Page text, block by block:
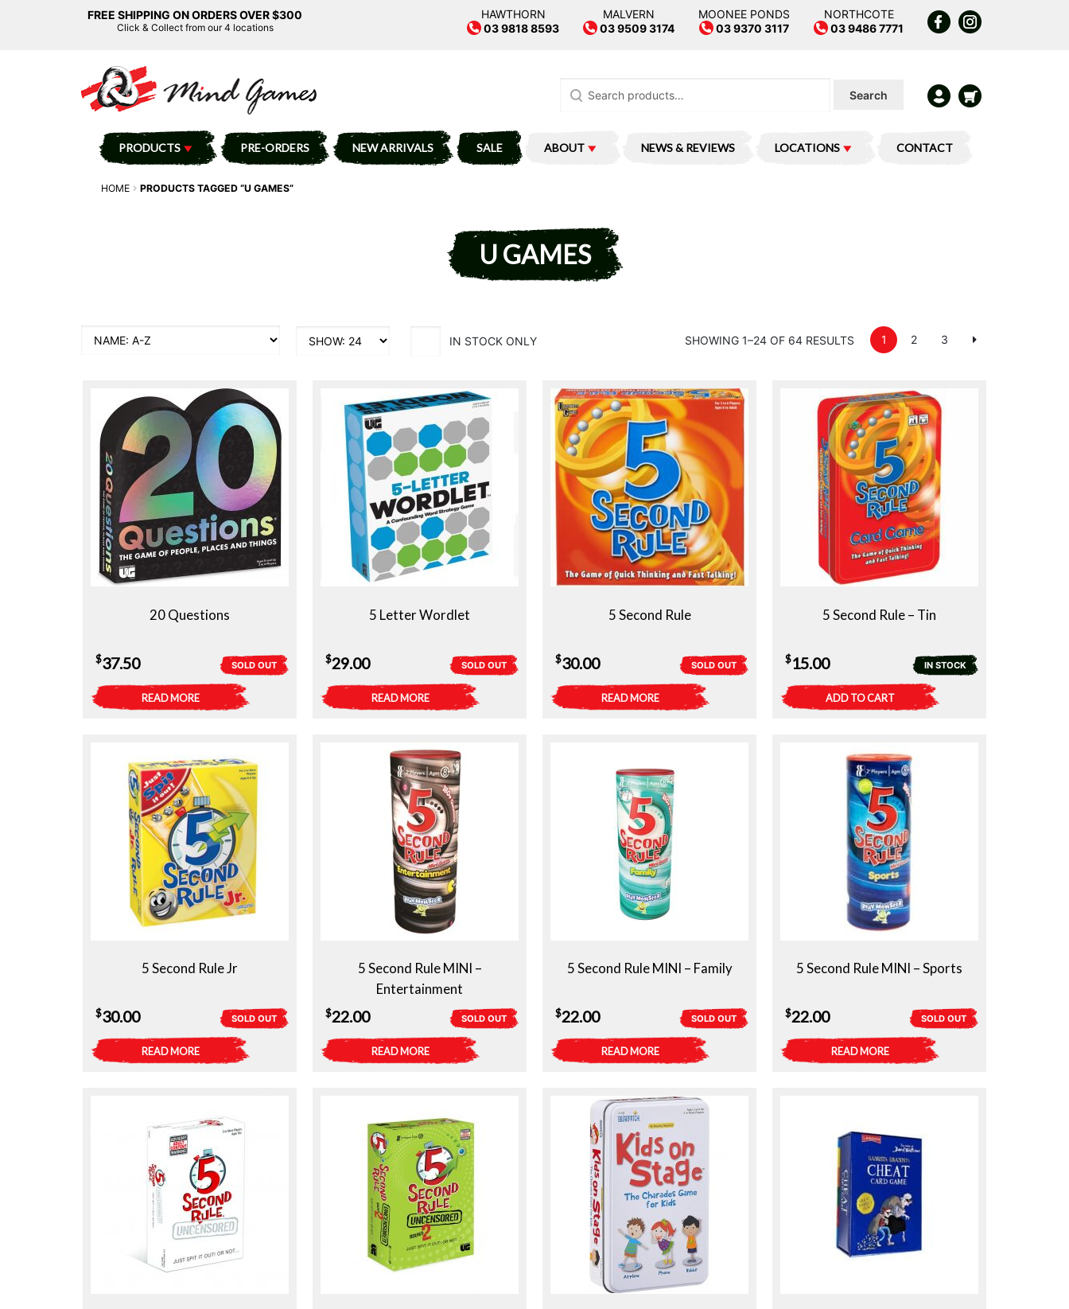
FREE SHIPPING ON ORDERS OVER $300
Click & Collect from our 4 locations
HAWTHORN
03 9818 8593
MALVERN
03 9509 3174
MOONEE PONDS
03 9370 3117
NORTHCOTE
03 9486 7771
for:
Search
PRODUCTS PRE-ORDERS NEW ARRIVALS SALE ABOUT NEWS & REVIEWS LOCATIONS CONTACT
HOME PRODUCTS TAGGED “U GAMES”
U GAMES
IN STOCK ONLY 1 2 3
SHOWING 1–24 OF 64 RESULTS
20 Questions
SOLD OUT
$37.50
READ MORE
5 Letter Wordlet
SOLD OUT
$29.00
READ MORE
5 Second Rule
SOLD OUT
$30.00
READ MORE
5 Second Rule – Tin
IN STOCK
$15.00
ADD TO CART
5 Second Rule Jr
SOLD OUT
$30.00
READ MORE
5 Second Rule MINI –
Entertainment
SOLD OUT
$22.00
READ MORE
5 Second Rule MINI – Family
SOLD OUT
$22.00
READ MORE
5 Second Rule MINI – Sports
SOLD OUT
$22.00
READ MORE